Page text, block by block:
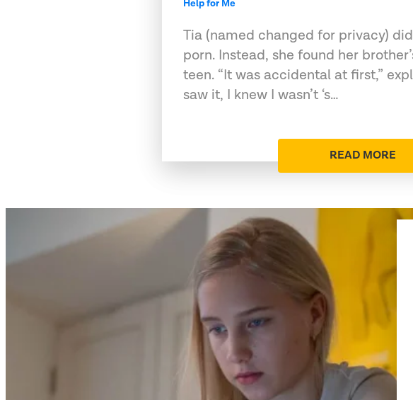
Help for Me
Tia (named changed for privacy)
porn. Instead, she found her
teen. “It was accidental at first,”
saw it, I knew I wasn’t ‘s…
READ MORE